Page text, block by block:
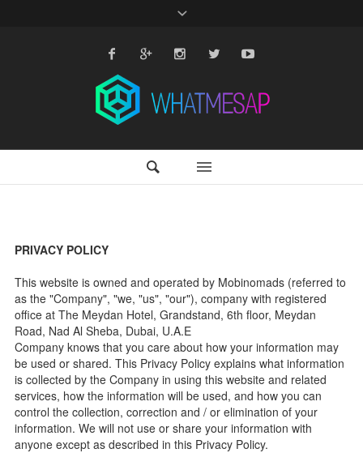
PRIVACY POLICY
This website is owned and operated by Mobinomads (referred to
as the "Company", "we, "us", "our"), company with registered
office at The Meydan Hotel, Grandstand, 6th floor, Meydan
Road, Nad Al Sheba, Dubai, U.A.E
Company knows that you care about how your information may
be used or shared. This Privacy Policy explains what information
is collected by the Company in using this website and related
services, how the information will be used, and how you can
control the collection, correction and / or elimination of your
information. We will not use or share your information with
anyone except as described in this Privacy Policy.